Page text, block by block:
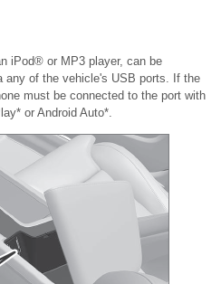
iPod® or MP3 player, can be
any of the vehicle's USB ports. If the
must be connected to the port with
or Android Auto*.